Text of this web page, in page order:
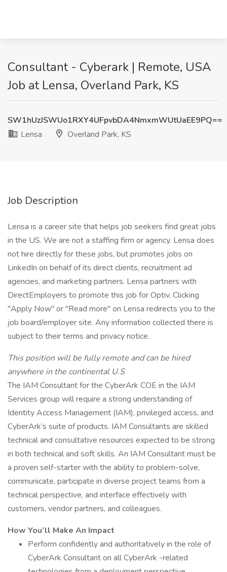
Consultant - Cyberark | Remote, USA
Job at Lensa, Overland Park, KS
SW1hUzJSWUo1RXY4UFpvbDA4NmxmWUtUaEE9PQ==
Lensa
Overland Park, KS
Job Description
Lensa is a career site that helps job seekers find great jobs
in the US. We are not a staffing firm or agency. Lensa does
not hire directly for these jobs, but promotes jobs on
LinkedIn on behalf of its direct clients, recruitment ad
agencies, and marketing partners. Lensa partners with
DirectEmployers to promote this job for Optiv. Clicking
"Apply Now" or "Read more" on Lensa redirects you to the
job board/employer site. Any information collected there is
subject to their terms and privacy notice.
This position will be fully remote and can be hired
anywhere in the continental U.S
The IAM Consultant for the CyberArk COE in the IAM
Services group will require a strong understanding of
Identity Access Management (IAM), privileged access, and
CyberArk’s suite of products. IAM Consultants are skilled
technical and consultative resources expected to be strong
in both technical and soft skills. An IAM Consultant must be
a proven self-starter with the ability to problem-solve,
communicate, participate in diverse project teams from a
technical perspective, and interface effectively with
customers, vendor partners, and colleagues.
How You’ll Make An Impact
Perform confidently and authoritatively in the role of
CyberArk Consultant on all CyberArk -related